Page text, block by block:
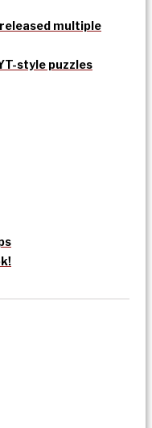
multiple
style puzzles